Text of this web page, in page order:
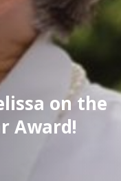
on the
Award!